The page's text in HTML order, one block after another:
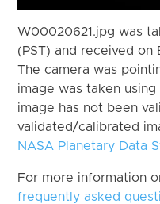
W00020621.jpg was
(PST) and received on
The camera was
image was taken
image has not been
validated/calibrated
NASA Planetary Data
For more information
frequently asked